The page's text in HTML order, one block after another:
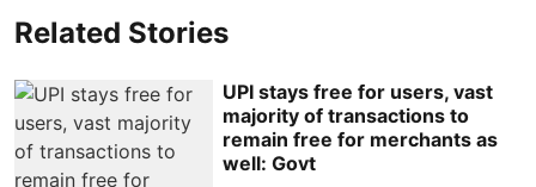
Related Stories
UPI stays free for users, vast
majority of transactions to
remain free for merchants as
well: Govt